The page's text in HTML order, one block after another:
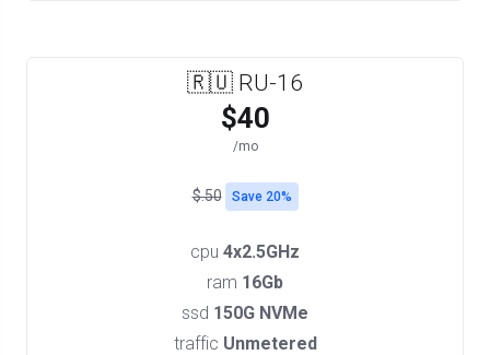
🇷🇺 RU-16
$40
/mo
$.50 Save 20%
cpu 4x2.5GHz
ram 16Gb
ssd 150G NVMe
traffic Unmetered